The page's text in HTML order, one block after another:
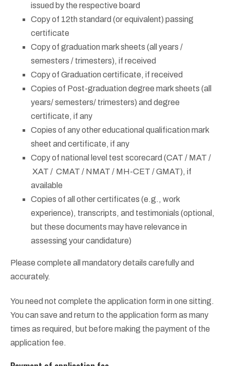
issued by the respective board
Copy of 12th standard (or equivalent) passing
certificate
Copy of graduation mark sheets (all years /
semesters / trimesters), if received
Copy of Graduation certificate, if received
Copies of Post-graduation degree mark sheets (all
years/ semesters/ trimesters) and degree
certificate, if any
Copies of any other educational qualification mark
sheet and certificate, if any
Copy of national level test scorecard (CAT / MAT /
XAT / CMAT / NMAT / MH-CET / GMAT), if
available
Copies of all other certificates (e.g., work
experience), transcripts, and testimonials (optional,
but these documents may have relevance in
assessing your candidature)
Please complete all mandatory details carefully and
accurately.
You need not complete the application form in one sitting.
You can save and return to the application form as many
times as required, but before making the payment of the
application fee.